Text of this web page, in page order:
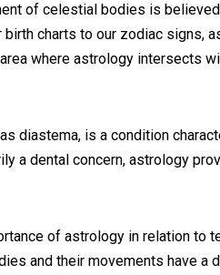
of celestial bodies is
birth charts to our zodiac
where astrology intersects
diastema, is a condition
a dental concern, astrology
of astrology in relation to
and their movements have a